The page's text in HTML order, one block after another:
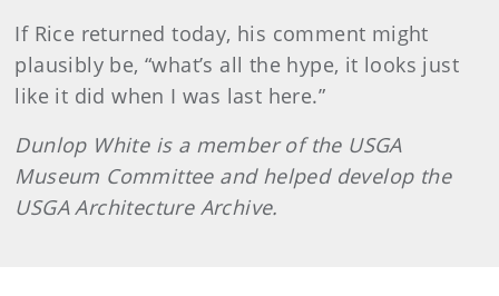
If Rice returned today, his comment might
plausibly be, “what’s all the hype, it looks just
like it did when I was last here.”
Dunlop White is a member of the USGA
Museum Committee and helped develop the
USGA Architecture Archive.